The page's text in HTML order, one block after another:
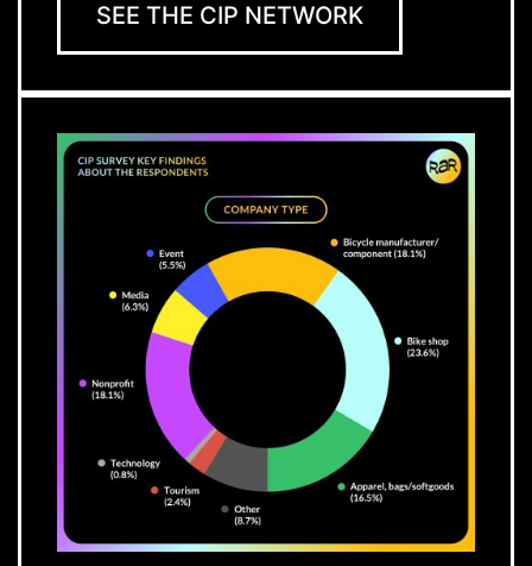
SEE THE CIP NETWORK